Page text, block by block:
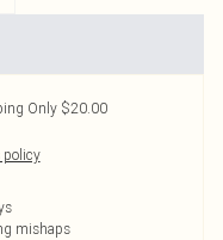
Only $20.00
policy
mishaps